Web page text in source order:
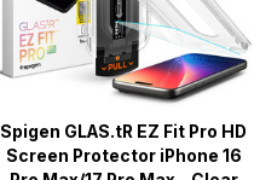
Spigen GLAS.tR EZ Fit Pro HD
Screen Protector iPhone 16